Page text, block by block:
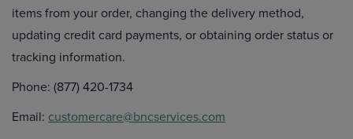
items from your order, changing the delivery method,
updating credit card payments, or obtaining order status or
tracking information.
Phone: (877) 420-1734
Email: customercare@bncservices.com